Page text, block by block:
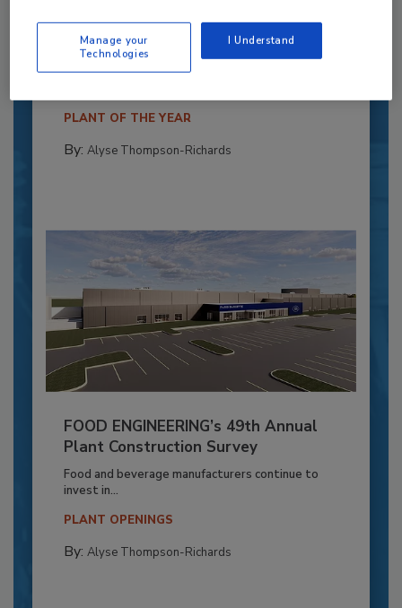
Powers Pizza Production with People
and Automation
Blending advanced automation with purposeful
PLANT OF THE YEAR
By: Alyse Thompson-Richards
FOOD ENGINEERING’s 49th Annual
Plant Construction Survey
Food and beverage manufacturers continue to
invest in...
PLANT OPENINGS
By: Alyse Thompson-Richards
Manage your
Technologies
I Understand